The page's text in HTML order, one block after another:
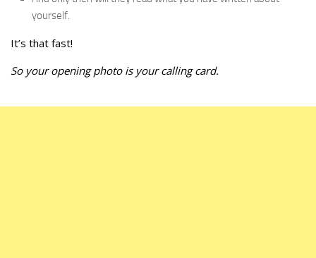
yourself.
It’s that fast!
So your opening photo is your calling card.